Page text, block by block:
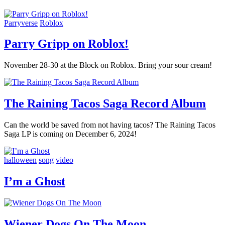
Parryverse Roblox
Parry Gripp on Roblox!
November 28-30 at the Block on Roblox. Bring your sour cream!
The Raining Tacos Saga Record Album
Can the world be saved from not having tacos? The Raining Tacos
Saga LP is coming on December 6, 2024!
halloween song video
I’m a Ghost